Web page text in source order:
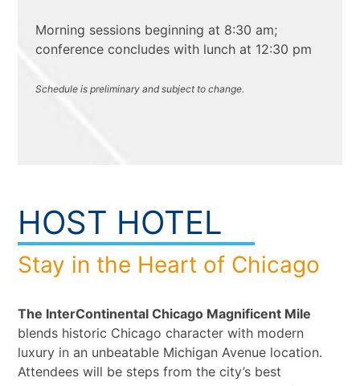
Morning sessions beginning at 8:30 am;
conference concludes with lunch at 12:30 pm
Schedule is preliminary and subject to change.
HOST HOTEL
Stay in the Heart of Chicago
The InterContinental Chicago Magnificent Mile
blends historic Chicago character with modern
luxury in an unbeatable Michigan Avenue location.
Attendees will be steps from the city’s best